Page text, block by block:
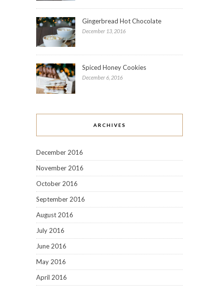
Gingerbread Hot Chocolate
December 13, 2016
Spiced Honey Cookies
December 6, 2016
ARCHIVES
December 2016
November 2016
October 2016
September 2016
August 2016
July 2016
June 2016
May 2016
April 2016